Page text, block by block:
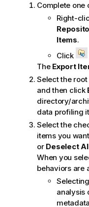
Complete one
Right-
Items.
Click
The Export
Select the
and then click
directory/
data profiling
Select the
items you
or Deselect
When you
behaviors are
analysis